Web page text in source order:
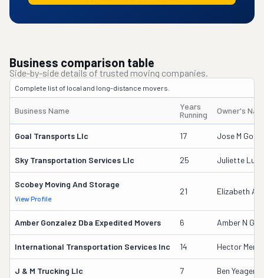
Business comparison table
Side-by-side details of trusted moving companies.
Complete list of local and long-distance movers.
Business Name
Years
Running
Owner's
Goal Transports Llc 17 Jose M
Sky Transportation Services Llc 25 Juliette Luna
Scobey Moving And Storage
View Profile
21 Elizabeth
Amber Gonzalez Dba Expedited Movers 6 Amber N
International Transportation Services Inc 14 Hector
J & M Trucking Llc 7 Ben Yeager